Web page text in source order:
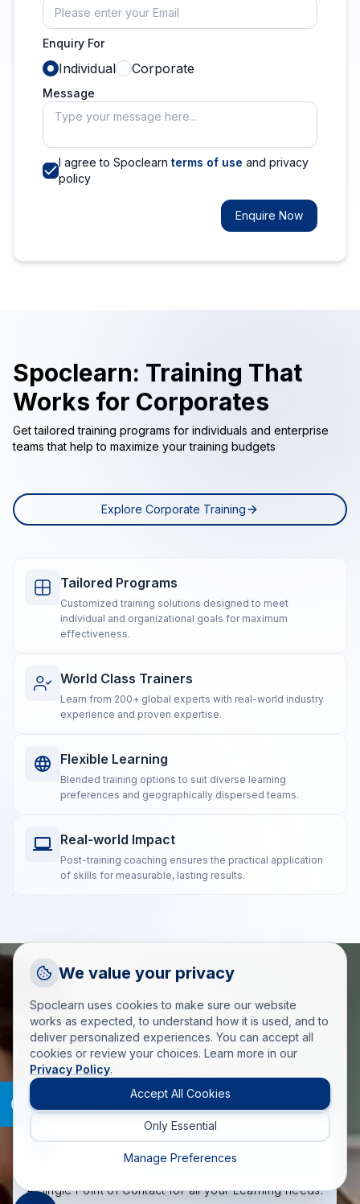
Enquiry For
Individual Corporate
Message
I agree to Spoclearn terms of use and privacy
policy
Enquire Now
Spoclearn: Training That
Works for Corporates
Get tailored training programs for individuals and enterprise
teams that help to maximize your training budgets
Explore Corporate Training
Tailored Programs
Customized training solutions designed to meet
individual and organizational goals for maximum
effectiveness.
World Class Trainers
Learn from 200+ global experts with real-world industry
experience and proven expertise.
Flexible Learning
Blended training options to suit diverse learning
preferences and geographically dispersed teams.
Real-world Impact
Post-training coaching ensures the practical application
of skills for measurable, lasting results.
WHAT MAKES SPOCLEARN DIFFERENT
Spoclearn Key
Differentiators
A Single Point of Contact for all your Learning needs.
Talk to a training advisor
+1 (908) 293 7144
Call us
info(at)spoclearn(dot)com
Drop an Enquiry
We value your privacy
Spoclearn uses cookies to make sure our website
works as expected, to understand how it is used, and to
deliver personalized experiences. You can accept all
cookies or review your choices. Learn more in our
Privacy Policy.
Accept All Cookies
Only Essential
Manage Preferences